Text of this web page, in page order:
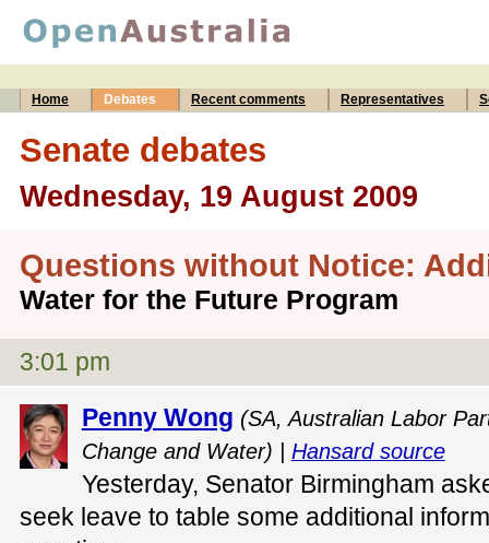
Home Debates Recent comments Representatives
Senate debates
Wednesday, 19 August 2009
Questions without Notice:
Water for the Future Program
3:01 pm
Penny Wong (SA, Australian Labor
Change and Water) | Hansard source
Yesterday, Senator Birmingham
seek leave to table some additional